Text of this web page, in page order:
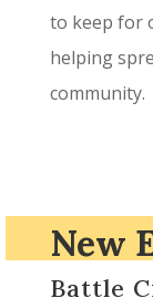
to keep for
helping
community.
New
Battle